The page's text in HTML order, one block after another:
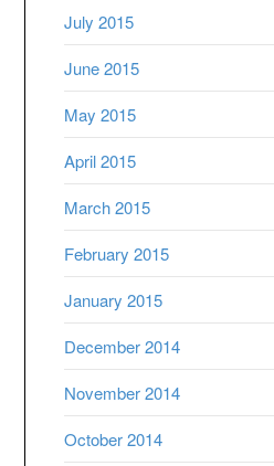
July 2015
June 2015
May 2015
April 2015
March 2015
February 2015
January 2015
December 2014
November 2014
October 2014